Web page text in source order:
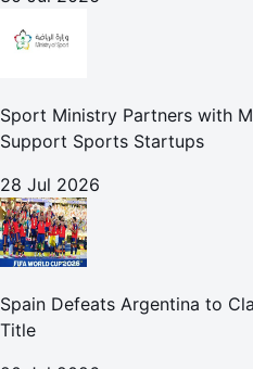
Sport Ministry Partners with
Support Sports Startups
28 Jul 2026
Spain Defeats Argentina to
Title